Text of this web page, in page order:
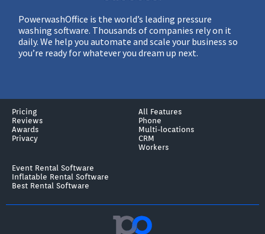
PowerwashOffice is the world’s leading pressure
washing software. Thousands of companies rely on it
daily. We help you automate and scale your business so
you’re ready for whatever you dream up next.
Pricing
Reviews
Awards
Privacy
All Features
Phone
Multi-locations
CRM
Workers
Event Rental Software
Inflatable Rental Software
Best Rental Software